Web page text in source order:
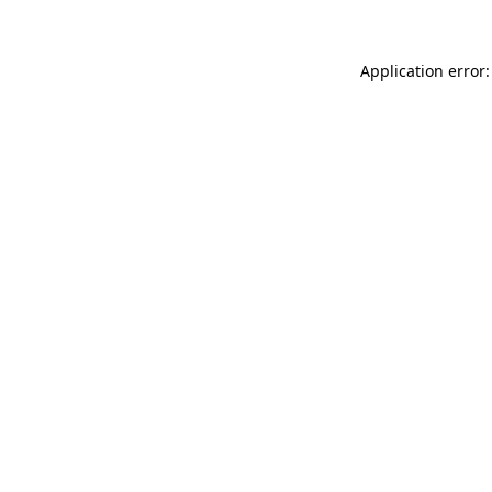
Application